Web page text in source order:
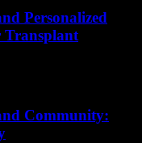
Personalized
Transplant
Community: